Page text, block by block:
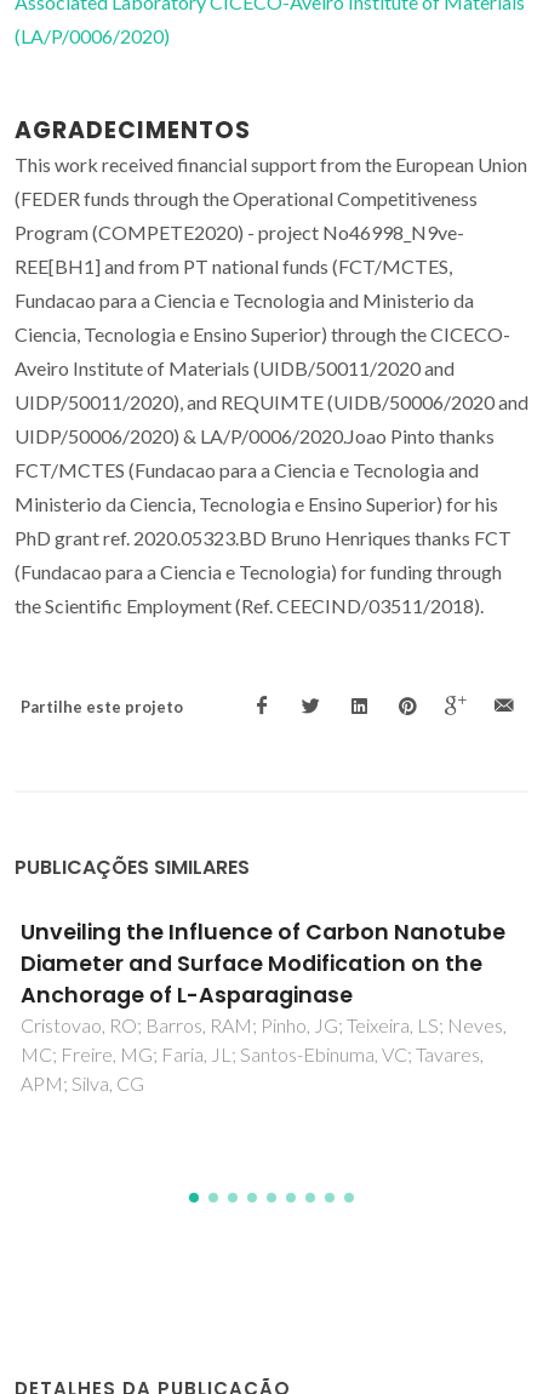
(LA/P/0006/2020)
AGRADECIMENTOS
This work received financial support from the European Union
(FEDER funds through the Operational Competitiveness
Program (COMPETE2020) - project No46998_N9ve-
REE[BH1] and from PT national funds (FCT/MCTES,
Fundacao para a Ciencia e Tecnologia and Ministerio da
Ciencia, Tecnologia e Ensino Superior) through the CICECO-
Aveiro Institute of Materials (UIDB/50011/2020 and
UIDP/50011/2020), and REQUIMTE (UIDB/50006/2020 and
UIDP/50006/2020) & LA/P/0006/2020.Joao Pinto thanks
FCT/MCTES (Fundacao para a Ciencia e Tecnologia and
Ministerio da Ciencia, Tecnologia e Ensino Superior) for his
PhD grant ref. 2020.05323.BD Bruno Henriques thanks FCT
(Fundacao para a Ciencia e Tecnologia) for funding through
the Scientific Employment (Ref. CEECIND/03511/2018).
Partilhe este projeto
PUBLICAÇÕES SIMILARES
Protic ionic liquid as additive on lipase
immobilization using silica sol-gel
de Souza, RL; de Faria, ELP; Figueiredo, RT; Freitas, LD;
Iglesias, M; Mattedi, S; Zanin, GM; dos Santos, OAA;
Coutinho, JAP; Lima, AS; Soares, CMF
DETALHES DA PUBLICAÇÃO